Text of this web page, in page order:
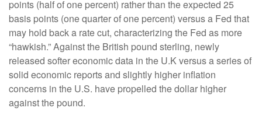
points (half of one percent) rather than the expected 25
basis points (one quarter of one percent) versus a Fed that
may hold back a rate cut, characterizing the Fed as more
“hawkish.” Against the British pound sterling, newly
released softer economic data in the U.K versus a series of
solid economic reports and slightly higher inflation
concerns in the U.S. have propelled the dollar higher
against the pound.